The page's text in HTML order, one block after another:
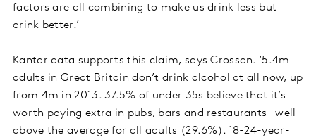
factors are all combining to make us drink less but
drink better.’
Kantar data supports this claim, says Crossan. ‘5.4m
adults in Great Britain don’t drink alcohol at all now, up
from 4m in 2013. 37.5% of under 35s believe that it’s
worth paying extra in pubs, bars and restaurants – well
above the average for all adults (29.6%). 18-24-year-